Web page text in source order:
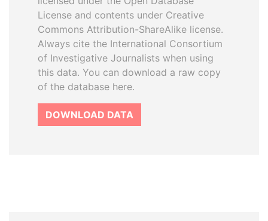
License and contents under Creative
Commons Attribution-ShareAlike license.
Always cite the International Consortium
of Investigative Journalists when using
this data. You can download a raw copy
of the database here.
DOWNLOAD DATA